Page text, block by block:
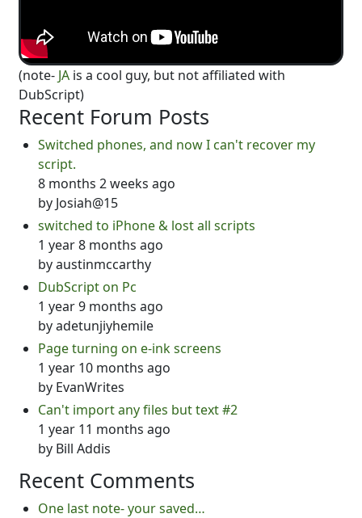
(note- JA is a cool guy, but not affiliated with
DubScript)
Recent Forum Posts
Switched phones, and now I can't recover my
script.
8 months 2 weeks ago
by Josiah@15
switched to iPhone & lost all scripts
1 year 8 months ago
byaustinmccarthy
DubScript on Pc
1 year 9 months ago
byadetunjiyhemile
Page turning on e-ink screens
1 year 10 months ago
by EvanWrites
Can't import any files but text #2
1 year 11 months ago
by Bill Addis
Recent Comments
One last note- your saved…